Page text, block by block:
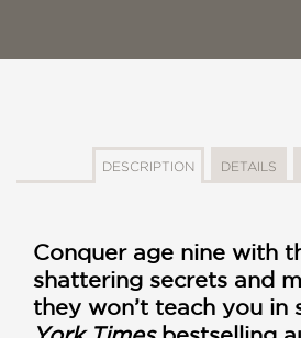
DESCRIPTION DETAILS
Conquer age nine with
shattering secrets and
they won’t teach you in